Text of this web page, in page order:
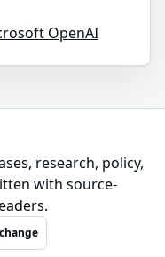
OpenAI
research, policy,
with source-